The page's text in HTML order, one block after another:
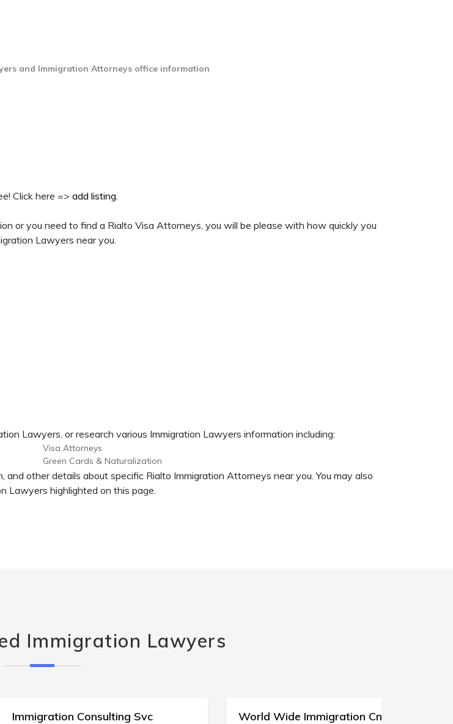
and Immigration Attorneys office information
Click here => add listing.
or you need to find a Rialto Visa Attorneys, you will be please with how quickly you
Lawyers near you.
Lawyers, or research various Immigration Lawyers information including:
Visa Attorneys
Green Cards & Naturalization
other details about specific Rialto Immigration Attorneys near you. You may also
Lawyers highlighted on this page.
Immigration Lawyers
Consulting Svc World Wide Immigration Cnsl Sr